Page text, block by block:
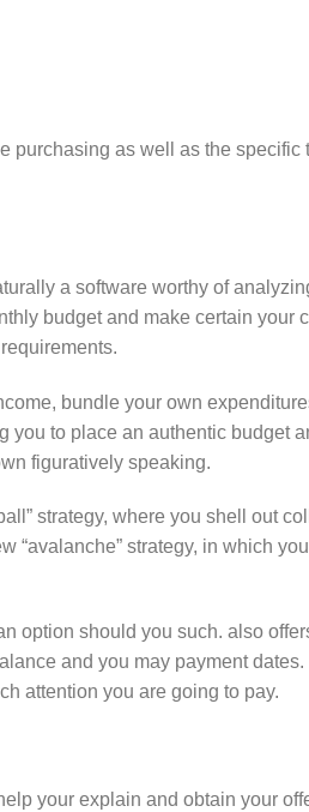
purchasing as well as the specific
a software worthy of
budget and make certain your
bundle your own
you to place an authentic budget
figuratively speaking.
strategy, where you shell out
“avalanche” strategy, in which
option should you such. also
and you may payment dates.
attention you are going to pay.
your explain and obtain your